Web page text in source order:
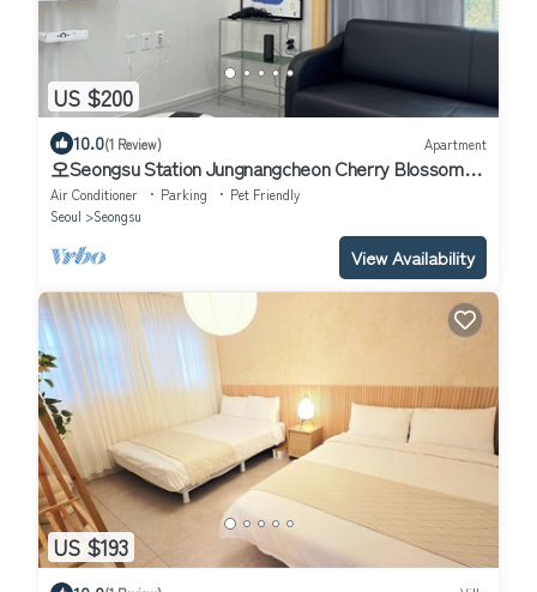
US $200
10.0(1 Review) Apartment
오Seongsu Station Jungnangcheon Cherry Blossom
Road Han River airport bus
Air Conditioner Parking
Pet Friendly
Seoul
Seongsu
View Availability
US $193